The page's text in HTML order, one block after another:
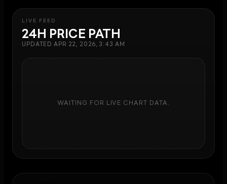
LIVE FEED
24H PRICE PATH
UPDATEDAPR 22, 2026, 3:43 AM
WAITING FOR LIVE CHART DATA.